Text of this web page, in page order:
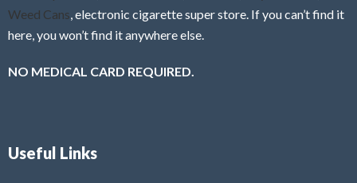
Weed Cans , electronic cigarette super store. If you can’t find it
here, you won’t find it anywhere else.
NO MEDICAL CARD REQUIRED.
Useful Links